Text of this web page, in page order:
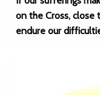
on the Cross, close
endure our